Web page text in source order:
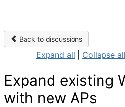
Back to discussions
Expand all Collapse all
Expand existing
with new APs